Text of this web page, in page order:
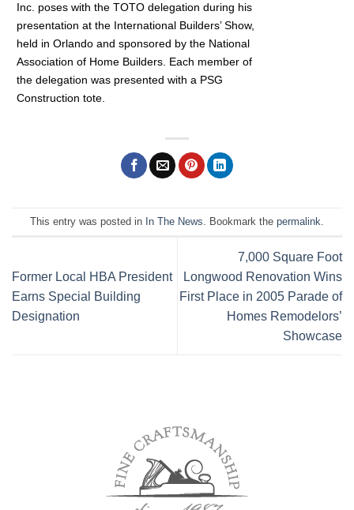
Inc. poses with the TOTO delegation during his
presentation at the International Builders’ Show,
held in Orlando and sponsored by the National
Association of Home Builders. Each member of
the delegation was presented with a PSG
Construction tote.
This entry was posted in In The News . Bookmark the permalink
Former Local HBA President
Earns Special Building
Designation
7,000 Square Foot
Longwood Renovation Wins
First Place in 2005 Parade of
Homes Remodelors’
Showcase